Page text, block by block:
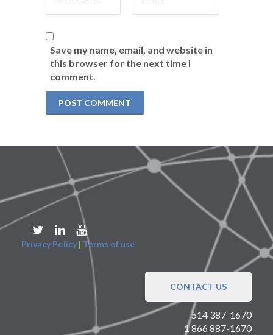
Save my name, email, and website in
this browser for the next time I
comment.
Privacy Policy | Terms of use
CONTACT US
514 387-1670
1 866 887-1670